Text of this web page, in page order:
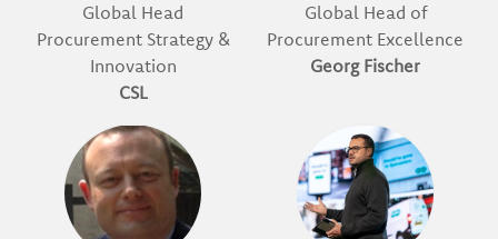
Global Head
Procurement Strategy &
Innovation
CSL
Global Head of
Procurement Excellence
Georg Fischer